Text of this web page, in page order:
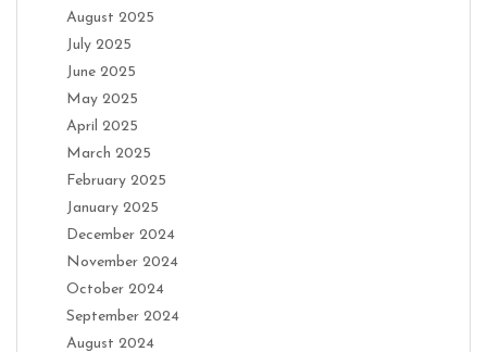
August 2025
July 2025
June 2025
May 2025
April 2025
March 2025
February 2025
January 2025
December 2024
November 2024
October 2024
September 2024
August 2024